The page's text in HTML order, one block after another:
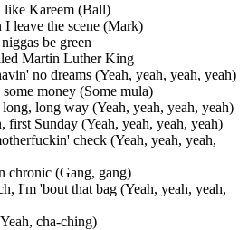
like Kareem (Ball)
leave the scene (Mark)
be green
Martin Luther King
no dreams (Yeah, yeah, yeah, yeah)
money (Some mula)
long way (Yeah, yeah, yeah, yeah)
first Sunday (Yeah, yeah, yeah, yeah)
check (Yeah, yeah, yeah,
chronic (Gang, gang)
I'm 'bout that bag (Yeah, yeah, yeah,
cha-ching)